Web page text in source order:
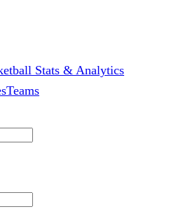
Stats & Analytics
Teams